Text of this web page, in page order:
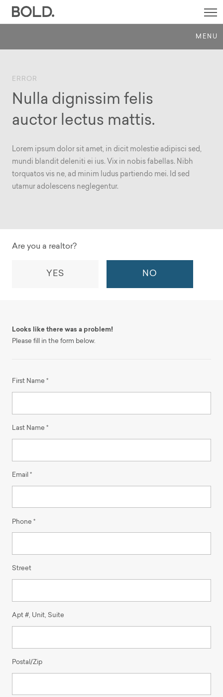
MENU
ERROR
Nulla dignissim felis
auctor lectus mattis.
Lorem ipsum dolor sit amet, in dicit molestie adipisci sed,
mundi blandit deleniti ei ius. Vix in nobis fabellas. Nibh
torquatos vis ne, ad minim ludus partiendo mei. Id sed
utamur adolescens neglegentur.
Are you a realtor?
YES NO
Looks like there was a problem!
Please fill in the form below.
First Name *
Last Name *
Email *
Phone *
Street
Apt #, Unit, Suite
Postal/Zip